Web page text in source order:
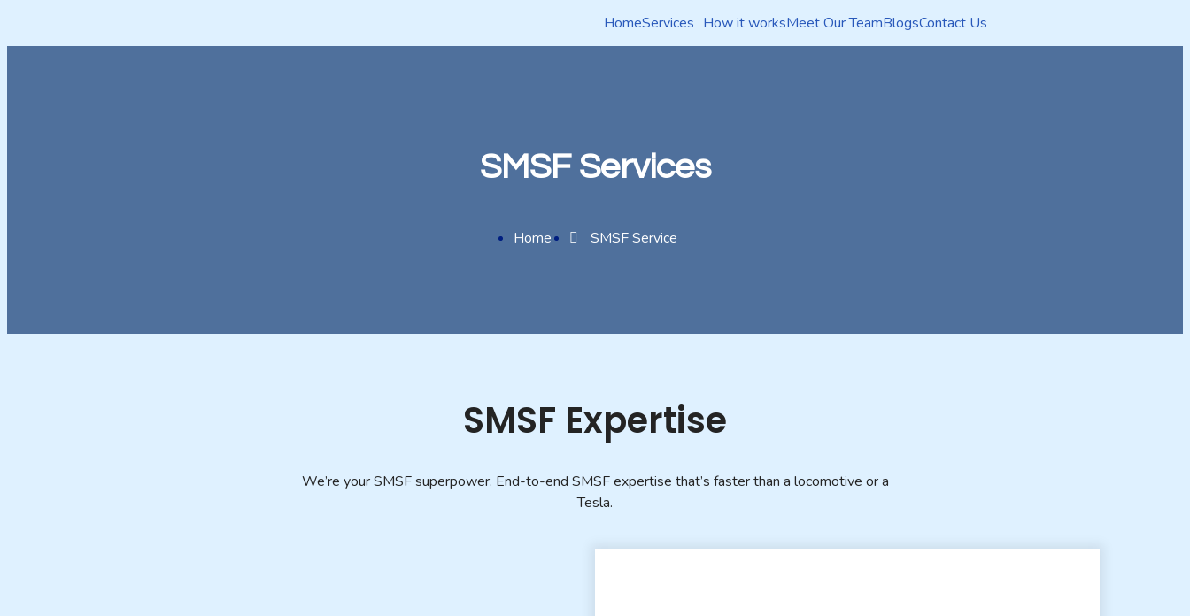
HomeServices How it worksMeet Our TeamBlogsContact Us
SMSF Services
Home SMSF Service
SMSF Expertise
We’re your SMSF superpower. End-to-end SMSF expertise that’s faster than a locomotive or a
Tesla.